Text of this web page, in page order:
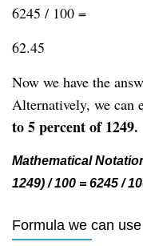
6245 / 100 =
62.45
Now we have the
Alternatively, we can
to 5 percent of 1249.
Mathematical
1249) / 100 = 6245 /
Formula we can